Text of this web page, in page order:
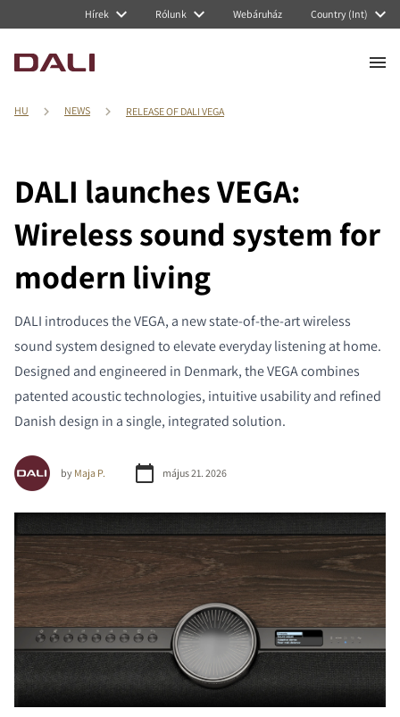
Hírek Rólunk Webáruház Country (Int)
HU NEWS RELEASE OF DALI VEGA
DALI launches VEGA:
Wireless sound system for
modern living
DALI introduces the VEGA, a new state-of-the-art wireless
sound system designed to elevate everyday listening at home.
Designed and engineered in Denmark, the VEGA combines
patented acoustic technologies, intuitive usability and refined
Danish design in a single, integrated solution.
by Maja P. május 21. 2026